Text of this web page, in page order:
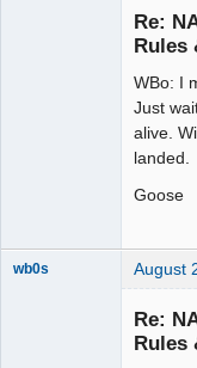
Re:
Rules
WBo: I
Just
alive.
landed.
Goose
wb0s August
Re:
Rules